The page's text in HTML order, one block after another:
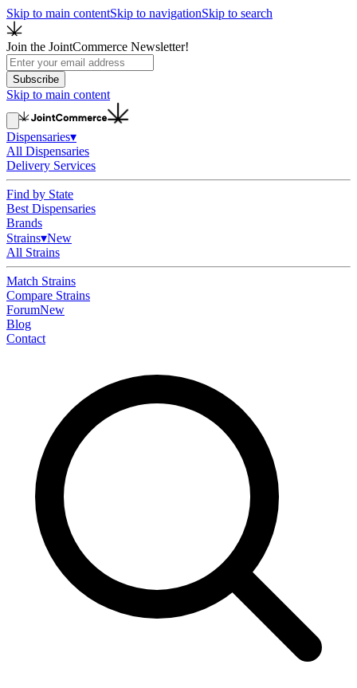
Skip to main contentSkip to navigationSkip to search
Join the JointCommerce Newsletter!
Subscribe
Skip to main content
Dispensaries▾
All Dispensaries
Delivery Services
Find by State
Best Dispensaries
Brands
Strains▾New
All Strains
Match Strains
Compare Strains
ForumNew
Blog
Contact